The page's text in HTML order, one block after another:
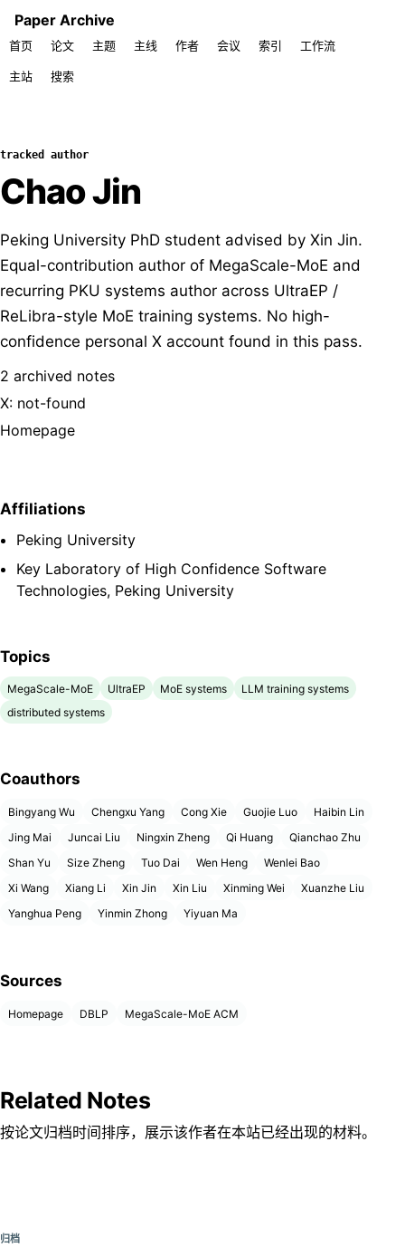
Paper Archive
首页 论文 主题 主线 作者 会议 索引 工作流
主站 搜索
tracked author
Chao Jin
Peking University PhD student advised by Xin Jin.
Equal-contribution author of MegaScale-MoE and
recurring PKU systems author across UltraEP /
ReLibra-style MoE training systems. No high-
confidence personal X account found in this pass.
2 archived notes
X: not-found
Homepage
Affiliations
Peking University
Key Laboratory of High Confidence Software
Technologies, Peking University
Topics
MegaScale-MoE UltraEP MoE systems
LLM training systems
distributed systems
Coauthors
Bingyang Wu Chengxu Yang Cong Xie Guojie Luo
Haibin Lin
Jing Mai
Juncai Liu Ningxin Zheng Qi Huang
Qianchao Zhu
Shan Yu
Size Zheng Tuo Dai Wen Heng
Wenlei Bao
Xi Wang
Xiang Li Xin Jin Xin Liu Xinming Wei
Xuanzhe Liu
Yanghua Peng
Yinmin Zhong Yiyuan Ma
Sources
Homepage DBLP MegaScale-MoE ACM
Related Notes
按论文归档时间排序，展示该作者在本站已经出现的材料。
归档